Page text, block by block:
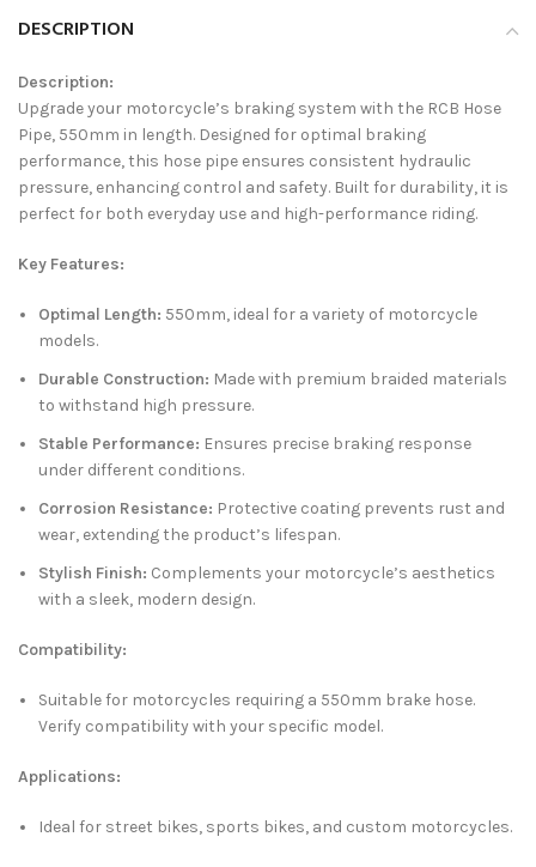
DESCRIPTION
Description:
Upgrade your motorcycle’s braking system with the RCB Hose
Pipe, 550mm in length. Designed for optimal braking
performance, this hose pipe ensures consistent hydraulic
pressure, enhancing control and safety. Built for durability, it is
perfect for both everyday use and high-performance riding.
Key Features:
Optimal Length: 550mm, ideal for a variety of motorcycle
models.
Durable Construction: Made with premium braided materials
to withstand high pressure.
Stable Performance: Ensures precise braking response
under different conditions.
Corrosion Resistance: Protective coating prevents rust and
wear, extending the product’s lifespan.
Stylish Finish: Complements your motorcycle’s aesthetics
with a sleek, modern design.
Compatibility:
Suitable for motorcycles requiring a 550mm brake hose.
Verify compatibility with your specific model.
Applications:
Ideal for street bikes, sports bikes, and custom motorcycles.